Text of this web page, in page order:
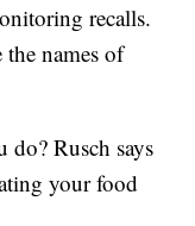
recalls.
names of
do? Rusch says
your food